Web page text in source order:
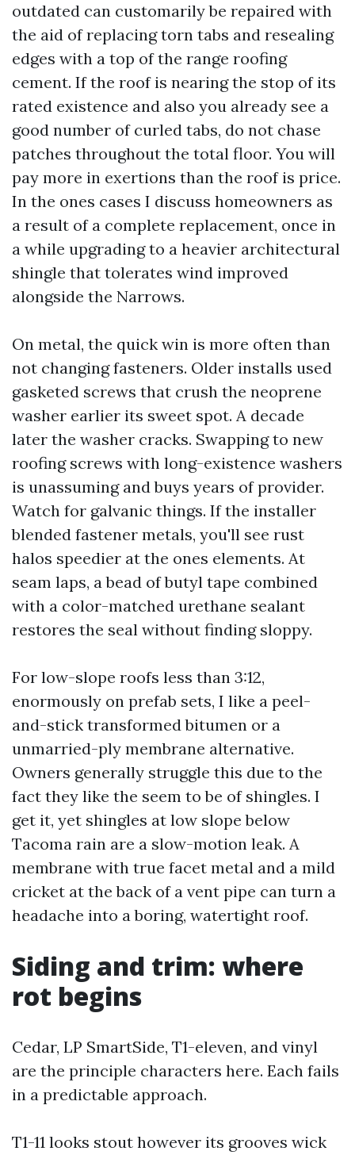
outdated can customarily be repaired with
the aid of replacing torn tabs and resealing
edges with a top of the range roofing
cement. If the roof is nearing the stop of its
rated existence and also you already see a
good number of curled tabs, do not chase
patches throughout the total floor. You will
pay more in exertions than the roof is price.
In the ones cases I discuss homeowners as
a result of a complete replacement, once in
a while upgrading to a heavier architectural
shingle that tolerates wind improved
alongside the Narrows.
On metal, the quick win is more often than
not changing fasteners. Older installs used
gasketed screws that crush the neoprene
washer earlier its sweet spot. A decade
later the washer cracks. Swapping to new
roofing screws with long-existence washers
is unassuming and buys years of provider.
Watch for galvanic things. If the installer
blended fastener metals, you'll see rust
halos speedier at the ones elements. At
seam laps, a bead of butyl tape combined
with a color-matched urethane sealant
restores the seal without finding sloppy.
For low-slope roofs less than 3:12,
enormously on prefab sets, I like a peel-
and-stick transformed bitumen or a
unmarried-ply membrane alternative.
Owners generally struggle this due to the
fact they like the seem to be of shingles. I
get it, yet shingles at low slope below
Tacoma rain are a slow-motion leak. A
membrane with true facet metal and a mild
cricket at the back of a vent pipe can turn a
headache into a boring, watertight roof.
Siding and trim: where
rot begins
Cedar, LP SmartSide, T1-eleven, and vinyl
are the principle characters here. Each fails
in a predictable approach.
T1-11 looks stout however its grooves wick